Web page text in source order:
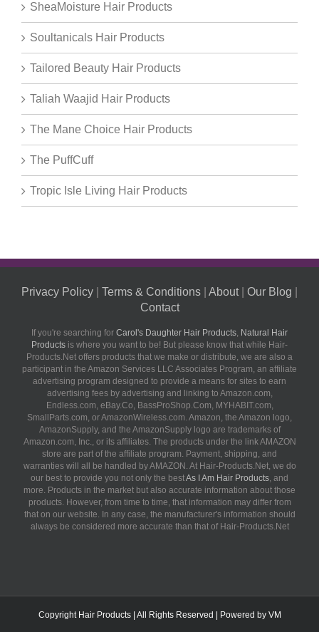
SheaMoisture Hair Products
Soultanicals Hair Products
Tailored Beauty Hair Products
Taliah Waajid Hair Products
The Mane Choice Hair Products
The PuffCuff
Tropic Isle Living Hair Products
Privacy Policy Terms & Conditions About| Our Blog
Contact
If you're searching for Carol's Daughter Hair Products, Natural Hair
Products is where you want to be! But please know that while Hair-
Products.Net offers products that we make or distribute, we are also a
participant in the Amazon Services LLC Associates Program, an affiliate
advertising program designed to provide a means for sites to earn
advertising fees by advertising and linking to Amazon.com,
Endless.com, eBay.Co, BassProShop.Com, MYHABIT.com,
SmallParts.com, or AmazonWireless.com. Amazon, the Amazon logo,
AmazonSupply, and the AmazonSupply logo are trademarks of
Amazon.com, Inc., or its affiliates. The products under the link AMAZON
store are part of the affiliate program. Payment, shipping, and
warranties will all be handled by AMAZON. At Hair-Products.Net, we do
our best to provide you not only the bestAs I Am Hair Products, and
more. Products in the market but also accurate information about those
products. However, from time to time, that information may differ from
that on our website. In any case, the manufacturer's information should
always be considered more accurate than that of Hair-Products.Net
Copyright Hair Products| All Rights Reserved | Powered by VM